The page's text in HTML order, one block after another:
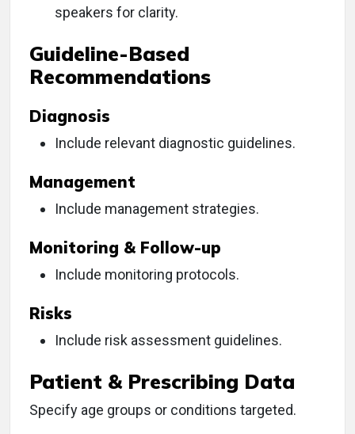
speakers for clarity.
Guideline-Based
Recommendations
Diagnosis
Include relevant diagnostic guidelines.
Management
Include management strategies.
Monitoring & Follow-up
Include monitoring protocols.
Risks
Include risk assessment guidelines.
Patient & Prescribing Data
Specify age groups or conditions targeted.